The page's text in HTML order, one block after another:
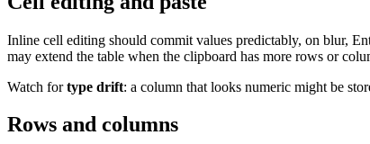
Inline cell editing should commit values predictably, on blur,
may extend the table when the clipboard has more rows or
Watch fortype drift: a column that looks numeric might be
Rows and columns